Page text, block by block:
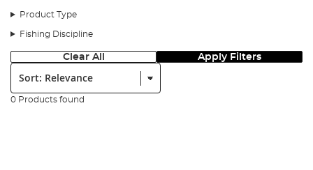
Product Type
Fishing Discipline
Clear All Apply Filters
Sort:
0 Products found